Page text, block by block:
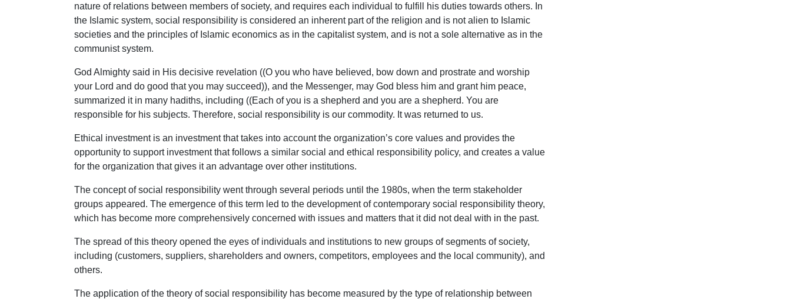
nature of relations between members of society, and requires each individual to fulfill his duties towards others. In
the Islamic system, social responsibility is considered an inherent part of the religion and is not alien to Islamic
societies and the principles of Islamic economics as in the capitalist system, and is not a sole alternative as in the
communist system.
God Almighty said in His decisive revelation ((O you who have believed, bow down and prostrate and worship
your Lord and do good that you may succeed)), and the Messenger, may God bless him and grant him peace,
summarized it in many hadiths, including ((Each of you is a shepherd and you are a shepherd. You are
responsible for his subjects. Therefore, social responsibility is our commodity. It was returned to us.
Ethical investment is an investment that takes into account the organization’s core values ​​and provides the
opportunity to support investment that follows a similar social and ethical responsibility policy, and creates a value
for the organization that gives it an advantage over other institutions.
The concept of social responsibility went through several periods until the 1980s, when the term stakeholder
groups appeared. The emergence of this term led to the development of contemporary social responsibility theory,
which has become more comprehensively concerned with issues and matters that it did not deal with in the past.
The spread of this theory opened the eyes of individuals and institutions to new groups of segments of society,
including (customers, suppliers, shareholders and owners, competitors, employees and the local community), and
others.
The application of the theory of social responsibility has become measured by the type of relationship between